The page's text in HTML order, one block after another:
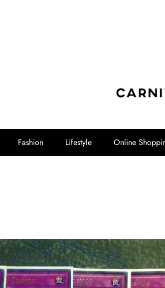
Fashion Lifestyle Online